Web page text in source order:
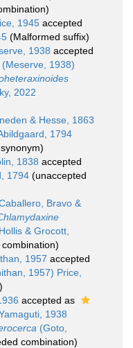
1945 accepted
(Malformed suffix)
1938 accepted
(Meserve, 1938)
2022
& Hesse, 1863
1794
)
1838 accepted
1794 (unaccepted
Bravo &
& Grocott,
1957 accepted
1957) Price,
accepted as
1938
(Goto,
combination)